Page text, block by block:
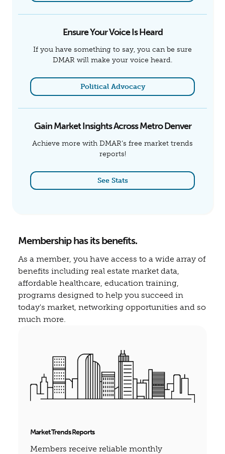
Ensure Your Voice Is Heard
If you have something to say, you can be sure
DMAR will make your voice heard.
Political Advocacy
Gain Market Insights Across Metro Denver
Achieve more with DMAR’s free market trends
reports!
See Stats
Membership has its benefits.
As a member, you have access to a wide array of
benefits including real estate market data,
affordable healthcare, education training,
programs designed to help you succeed in
today's market, networking opportunities and so
much more.
Market Trends Reports
Members receive reliable monthly